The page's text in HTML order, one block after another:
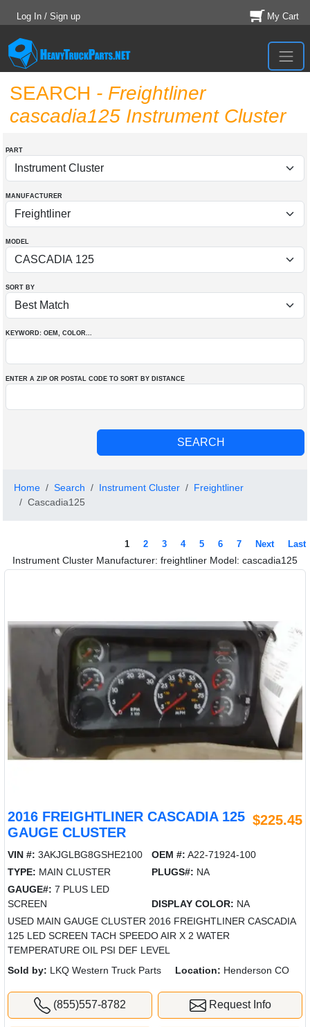
Log In / Sign up My Cart
SEARCH - Freightliner
cascadia125 Instrument Cluster
PART
MANUFACTURER
MODEL
SORT BY
KEYWORD: OEM , COLOR...
ENTER A ZIP OR POSTAL CODE TO SORT BY DISTANCE
Home Search Instrument Cluster
Freightliner
Cascadia125
1 2 3 4 5 6 7 Next Last
Instrument Cluster Manufacturer: freightliner Model: cascadia125
2016 FREIGHTLINER CASCADIA 125
GAUGE CLUSTER
$225.45
VIN #: 3AKJGLBG8GSHE2100 OEM #: A22-71924-100
TYPE: MAIN CLUSTER PLUGS#: NA
GAUGE#: 7 PLUS LED
SCREEN
DISPLAY COLOR: NA
USED MAIN GAUGE CLUSTER 2016 FREIGHTLINER CASCADIA
125 LED SCREEN TACH SPEEDO AIR X 2 WATER
TEMPERATURE OIL PSI DEF LEVEL
Sold by: LKQ Western Truck Parts Location: Henderson CO
(855)557-8782 Request Info